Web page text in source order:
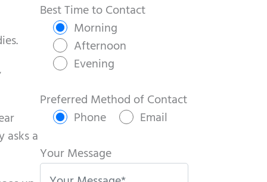
asks a
l
l
v
e
Best Time to Contact
Morning
Afternoon
Evening
Preferred Method of Contact
Phone
Email
Your Message